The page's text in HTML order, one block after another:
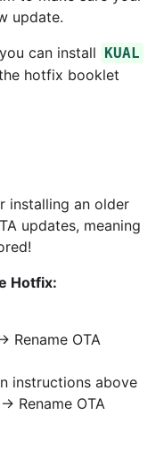
update.
can install KUAL
hotfix booklet
installing an older
updates, meaning
Hotfix:
Rename OTA
instructions above
Rename OTA